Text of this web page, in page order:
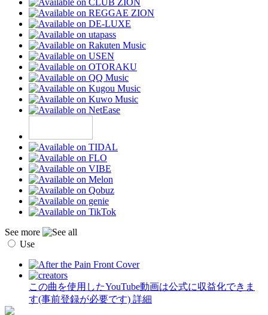
See more
Use
この曲を使用したYouTube動画は公式に収益化できま
す(事前登録が必要です) 詳細